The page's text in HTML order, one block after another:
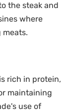
the steak and
where
meats.
rich in protein,
maintaining
use of